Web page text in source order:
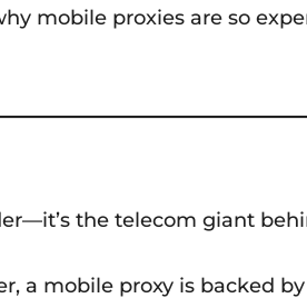
mobile proxies are so
the telecom giant
a mobile proxy is backed by